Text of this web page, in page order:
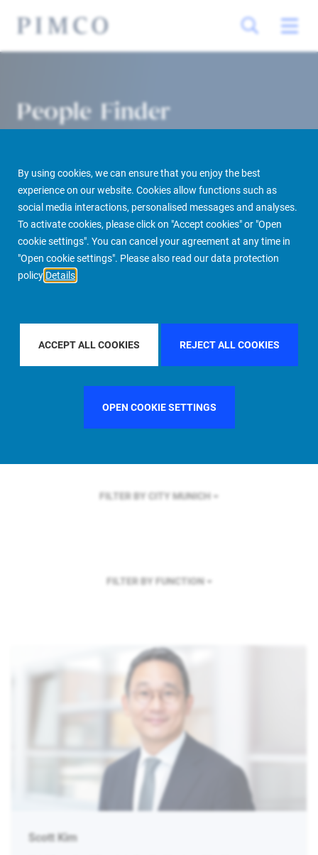
By using cookies, we can ensure that you enjoy the best
experience on our website. Cookies allow functions such as
social media interactions, personalised messages and analyses.
To activate cookies, please click on "Accept cookies" or "Open
cookie settings". You can cancel your agreement at any time in
"Open cookie settings". Please also read our data protection
policy Details
ACCEPT ALL COOKIES REJECT ALL COOKIES
OPEN COOKIE SETTINGS
People Finder
PIMCO Prime Real Estate About us More People Finder
FILTER BY REGIONASIA PACIFIC
FILTER BY COUNTRYSINGAPORE
FILTER BY CITY MUNICH
FILTER BY FUNCTION
Scott Kim